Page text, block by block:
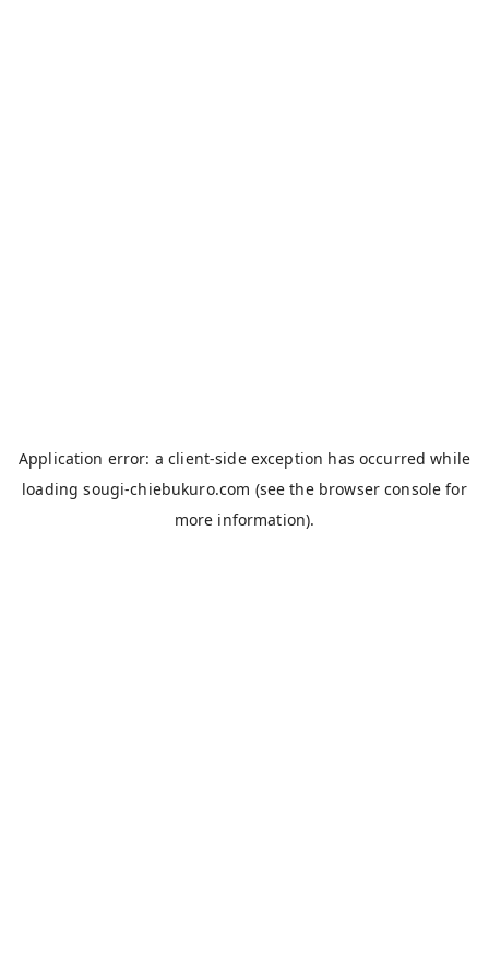
Application error: aclient-side exception has occurred while
loadingsougi-chiebukuro.com (see the browser console for
more information).